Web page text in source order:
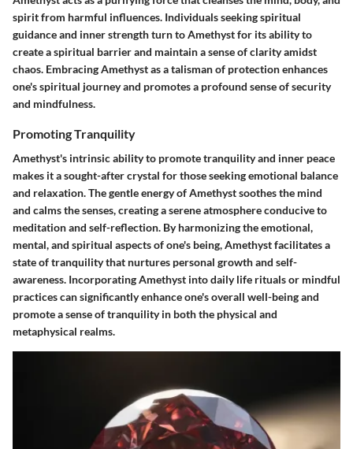
spirit from harmful influences. Individuals seeking spiritual
guidance and inner strength turn to Amethyst for its ability to
create a spiritual barrier and maintain a sense of clarity amidst
chaos. Embracing Amethyst as a talisman of protection enhances
one's spiritual journey and promotes a profound sense of security
and mindfulness.
Promoting Tranquility
Amethyst's intrinsic ability to promote tranquility and inner peace
makes it a sought-after crystal for those seeking emotional balance
and relaxation. The gentle energy of Amethyst soothes the mind
and calms the senses, creating a serene atmosphere conducive to
meditation and self-reflection. By harmonizing the emotional,
mental, and spiritual aspects of one's being, Amethyst facilitates a
state of tranquility that nurtures personal growth and self-
awareness. Incorporating Amethyst into daily life rituals or mindful
practices can significantly enhance one's overall well-being and
promote a sense of tranquility in both the physical and
metaphysical realms.